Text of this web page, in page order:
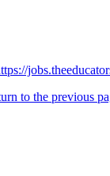
to the previous